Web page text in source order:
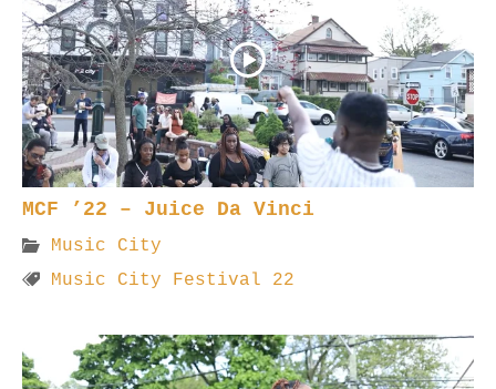
MCF ’22 – Juice Da Vinci
Music City
Music City Festival 22